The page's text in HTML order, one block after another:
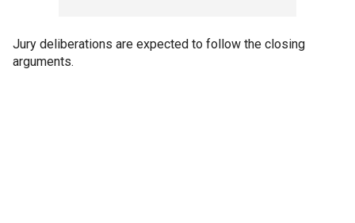
Jury deliberations are expected to follow the closing
arguments.